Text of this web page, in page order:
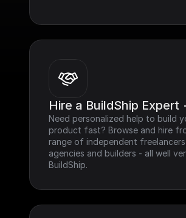
Hire a BuildShip Expert
Need personalized help to build
product fast? Browse and hire
range of independent freelancers,
agencies and builders - all well
BuildShip.